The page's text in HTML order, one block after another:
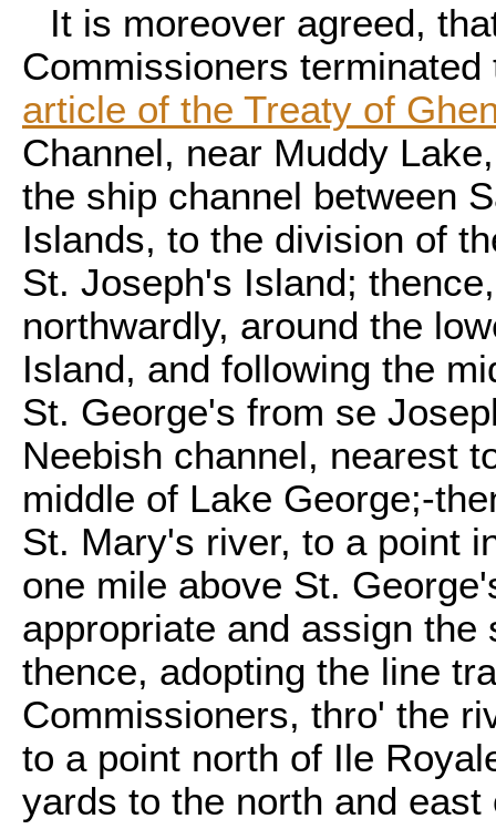
It is moreover agreed,
Commissioners
article of the Treaty of
Channel, near Muddy
the ship channel between
Islands, to the division of
St. Joseph's Island;
northwardly, around the
Island, and following the
St. George's from se
Neebish channel, nearest
middle of Lake George;-
St. Mary's river, to a point
one mile above St.
appropriate and assign
thence, adopting the line
Commissioners, thro' the
to a point north of Ile
yards to the north and